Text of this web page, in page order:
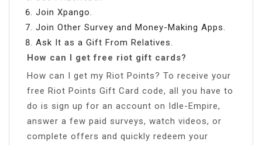
Join Xpango.
Join Other Survey and Money-Making Apps.
Ask It as a Gift From Relatives.
How can I get free riot gift cards?
How can I get my Riot Points? To receive your
free Riot Points Gift Card code, all you have to
do is sign up for an account on Idle-Empire,
answer a few paid surveys, watch videos, or
complete offers and quickly redeem your